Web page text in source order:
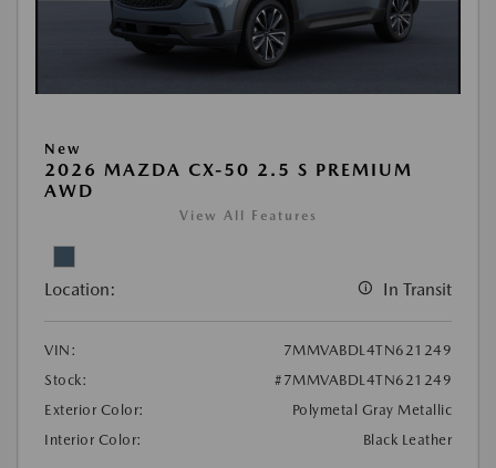
New
2026 MAZDA CX-50 2.5 S PREMIUM
AWD
View All Features
Location: In Transit
VIN:
7MMVABDL4TN621249
Stock:
#7MMVABDL4TN621249
Exterior Color:
Polymetal Gray Metallic
Interior Color:
Black Leather